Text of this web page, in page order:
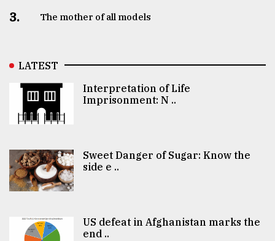
3. The mother of all models
LATEST
Interpretation of Life
Imprisonment: N ..
Sweet Danger of Sugar: Know the
side e ..
US defeat in Afghanistan marks the
end ..